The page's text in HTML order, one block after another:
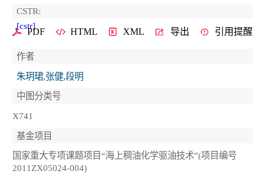
CSTR:
[cstr]
PDF HTML XML 导出 引用提醒
作者
朱玥珺,张健,段明
中图分类号
X741
基金项目
国家重大专项课题项目“海上稠油化学驱油技术”(项目编号
2011ZX05024-004)